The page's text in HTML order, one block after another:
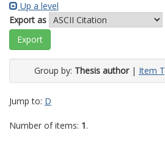
Up a level
Export as
Group by: Thesis author| Item
Jump to: D
Number of items: 1.